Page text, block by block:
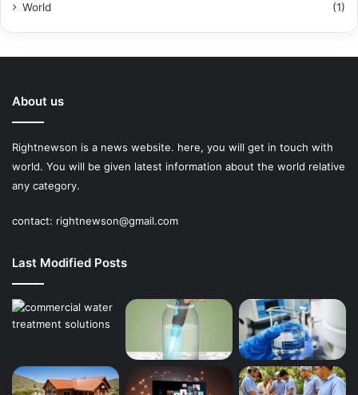
World
(1)
About us
Rightnewson is a news website. here, you will get in touch with
world. You will be given latest information about the world relative
any category.
contact: rightnewson@gmail.com
Last Modified Posts